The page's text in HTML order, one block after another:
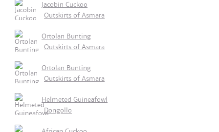
Jacobin Cuckoo
Outskirts of Asmara
Ortolan Bunting
Outskirts of Asmara
Ortolan Bunting
Outskirts of Asmara
Helmeted Guineafowl
Dongollo